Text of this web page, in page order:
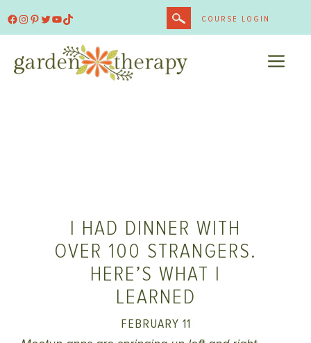
Facebook
Instagram
Pinterest
Twitter
YouTube
TikTok COURSE LOGIN
I HAD DINNER WITH
OVER 100 STRANGERS.
HERE’S WHAT I
LEARNED
FEBRUARY 11